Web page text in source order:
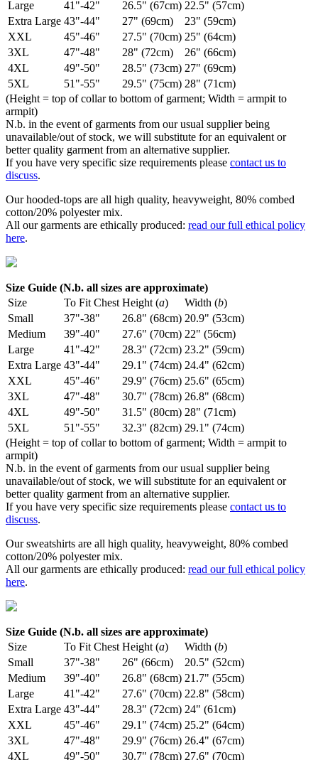
Large
41"-42" 26.5" (67cm) 22.5" (57cm)
Extra Large 43"-44" 27" (69cm)
23" (59cm)
XXL
45"-46" 27.5" (70cm) 25" (64cm)
3XL
47"-48" 28" (72cm)
26" (66cm)
4XL
49"-50" 28.5" (73cm) 27" (69cm)
5XL
51"-55" 29.5" (75cm) 28" (71cm)
(Height = top of collar to bottom of garment; Width = armpit to
armpit)
N.b. in the event of garments from our usual supplier being
unavailable/out of stock, we will substitute for an equivalent or
better quality garment from an alternative supplier.
If you have very specific size requirements please contact us to
discuss.
Our hooded-tops are all high quality, heavyweight, 80% combed
cotton/20% polyester mix.
All our garments are ethically produced: read our full ethical policy
here.
Size Guide (N.b. all sizes are approximate)
Size
To Fit Chest Height (a) Width (b)
Small
37"-38" 26.8" (68cm) 20.9" (53cm)
Medium
39"-40" 27.6" (70cm) 22" (56cm)
Large
41"-42" 28.3" (72cm) 23.2" (59cm)
Extra Large 43"-44" 29.1" (74cm) 24.4" (62cm)
XXL
45"-46" 29.9" (76cm) 25.6" (65cm)
3XL
47"-48" 30.7" (78cm) 26.8" (68cm)
4XL
49"-50" 31.5" (80cm) 28" (71cm)
5XL
51"-55" 32.3" (82cm) 29.1" (74cm)
(Height = top of collar to bottom of garment; Width = armpit to
armpit)
N.b. in the event of garments from our usual supplier being
unavailable/out of stock, we will substitute for an equivalent or
better quality garment from an alternative supplier.
If you have very specific size requirements please contact us to
discuss.
Our sweatshirts are all high quality, heavyweight, 80% combed
cotton/20% polyester mix.
All our garments are ethically produced: read our full ethical policy
here.
Size Guide (N.b. all sizes are approximate)
Size
To Fit Chest Height (a) Width (b)
Small
37"-38" 26" (66cm)
20.5" (52cm)
Medium
39"-40" 26.8" (68cm) 21.7" (55cm)
Large
41"-42" 27.6" (70cm) 22.8" (58cm)
Extra Large 43"-44" 28.3" (72cm) 24" (61cm)
XXL
45"-46" 29.1" (74cm) 25.2" (64cm)
3XL
47"-48" 29.9" (76cm) 26.4" (67cm)
4XL
49"-50" 30.7" (78cm) 27.6" (70cm)